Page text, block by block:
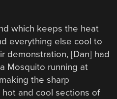
which keeps the heat
everything else cool to
demonstration, [Dan] had
Mosquito running at
the sharp
and cool sections of